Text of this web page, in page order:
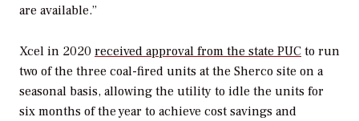
are available.”
Xcel in 2020 received approval from the state PUC to run
two of the three coal-fired units at the Sherco site on a
seasonal basis, allowing the utility to idle the units for
six months of the year to achieve cost savings and